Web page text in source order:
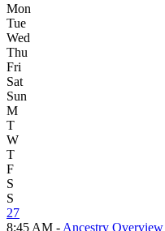
Mon
Tue
Wed
Thu
Fri
Sat
Sun
M
T
W
T
F
S
S
27
8:45 AM - Ancestry